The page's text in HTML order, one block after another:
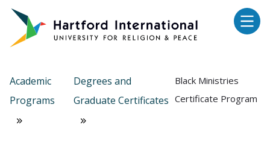
Skip to main content
Academic
Programs
Degrees and
Graduate Certificates
Black Ministries
Certificate Program